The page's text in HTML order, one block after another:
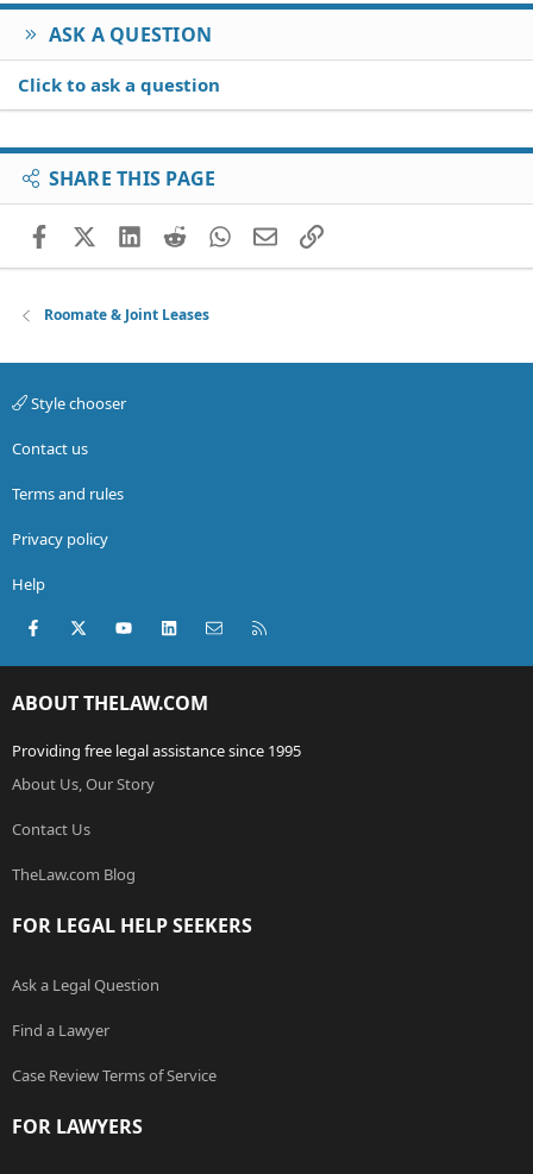
ASK A QUESTION
Click to ask a question
SHARE THIS PAGE
FacebookX (Twitter)
LinkedIn
RedditWhatsApp
EmailLink
Roomate & Joint Leases
Style chooser
Contact us
Terms and rules
Privacy policy
Help
Facebook
X (Twitter)youtubeLinkedInContact us
ABOUT THELAW.COM
Providing free legal assistance since 1995
About Us, Our Story
Contact Us
TheLaw.com Blog
FOR LEGAL HELP SEEKERS
Ask a Legal Question
Find a Lawyer
Case Review Terms of Service
FOR LAWYERS